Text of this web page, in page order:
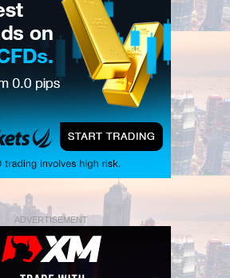
ADVERTISEMENT